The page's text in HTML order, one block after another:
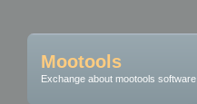
Mootools
Exchange about mootools software